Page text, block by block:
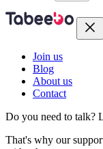
Join us
Blog
About us
Contact
Do you need to talk?
That's why our